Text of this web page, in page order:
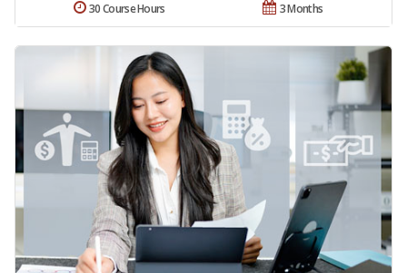
3 Months
30 Course Hours